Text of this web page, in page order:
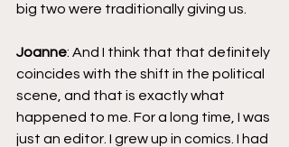
big two were traditionally giving us.
Joanne: And I think that that definitely
coincides with the shift in the political
scene, and that is exactly what
happened to me. For a long time, I was
just an editor. I grew up in comics. I had